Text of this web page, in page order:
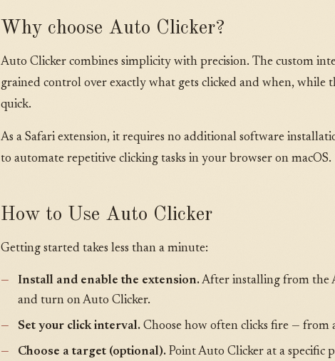
Why choose Auto Clicker?
Auto Clicker combines simplicity with precision. The custom
grained control over exactly what gets clicked and when, while
quick.
As a Safari extension, it requires no additional software
to automate repetitive clicking tasks in your browser on macOS.
How to Use Auto Clicker
Getting started takes less than a minute:
Install and enable the extension.After installing from the
and turn on Auto Clicker.
Set your click interval. Choose how often clicks fire — from
Choose a target (optional). Point Auto Clicker at a specific